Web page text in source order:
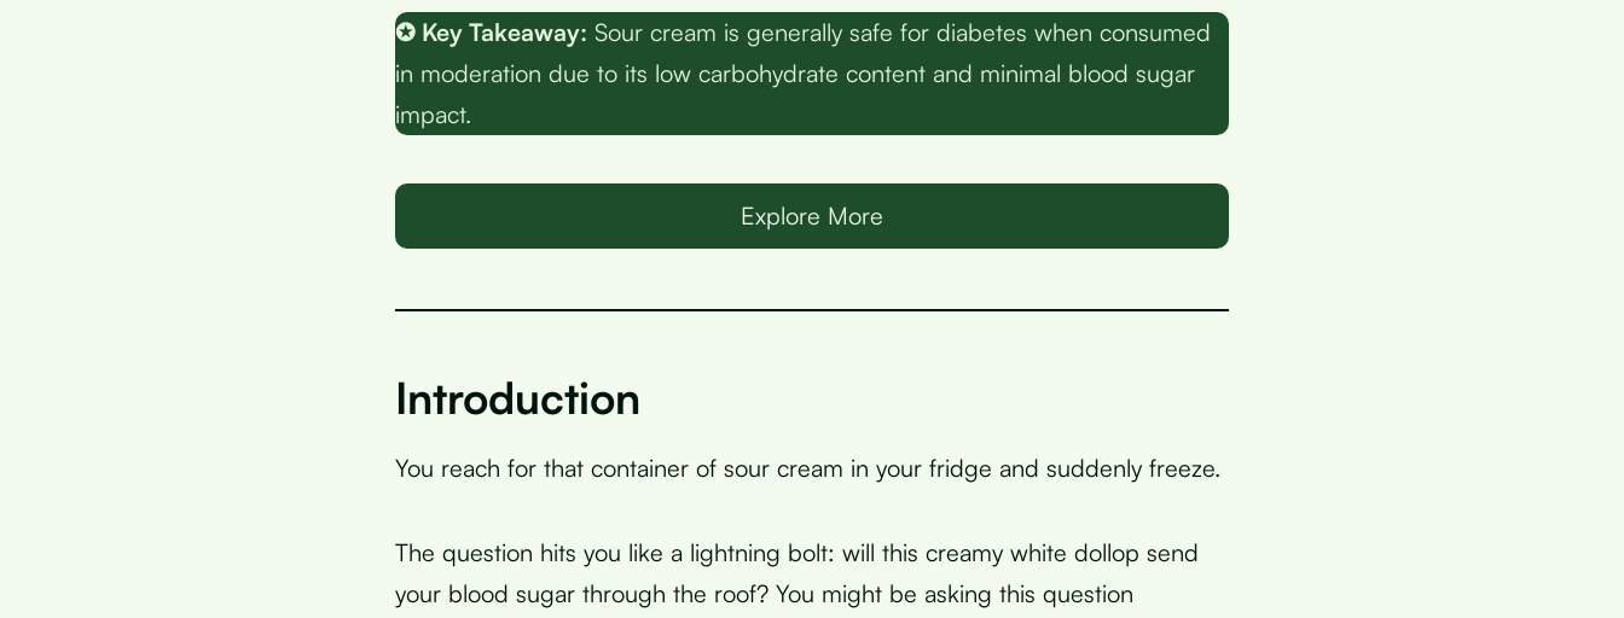
✪ Key Takeaway: Sour cream is generally safe for diabetes when consumed
in moderation due to its low carbohydrate content and minimal blood sugar
impact.
Explore More
Introduction
You reach for that container of sour cream in your fridge and suddenly freeze.
The question hits you like a lightning bolt: will this creamy white dollop send
your blood sugar through the roof? You might be asking this question